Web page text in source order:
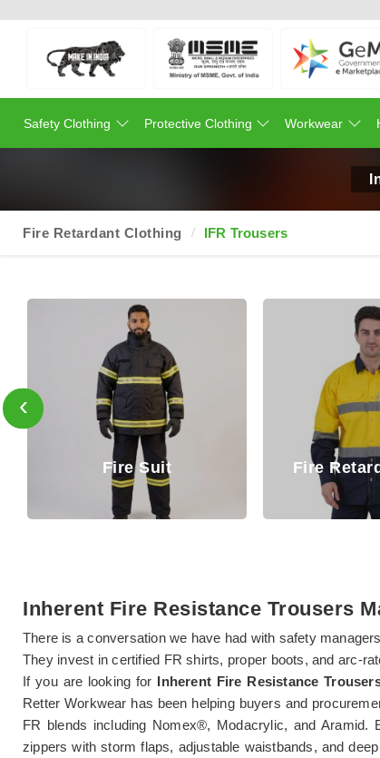
Safety Clothing Protective Clothing Workwear
Fire Retardant Clothing IFR Trousers
Fire Retardant Shirt
‹
Inherent Fire Resistance Trousers
There is a conversation we have had with safety
They invest in certified FR shirts, proper boots, and arc-
If you are looking for Inherent Fire Resistance
Retter Workwear has been helping buyers and
FR blends including Nomex®, Modacrylic, and
zippers with storm flaps, adjustable waistbands, and